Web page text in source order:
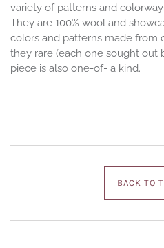
variety of patterns and
They are 100% wool and
colors and patterns made from
they rare (each one sought out
piece is also one-of- a kind.
BACK TO